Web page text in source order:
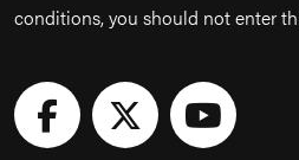
conditions, you should not enter